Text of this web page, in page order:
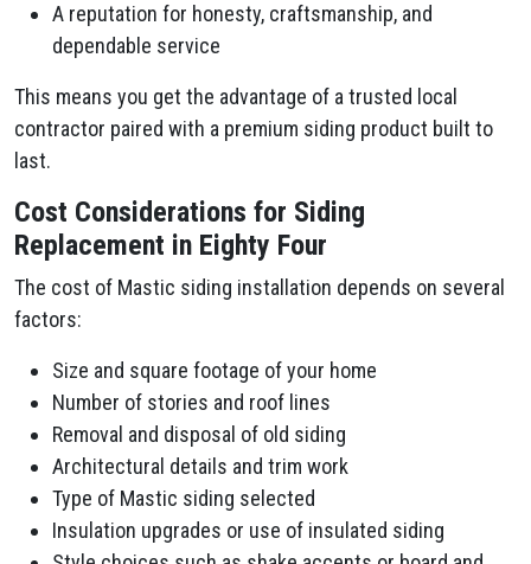
A reputation for honesty, craftsmanship, and
dependable service
This means you get the advantage of a trusted local
contractor paired with a premium siding product built to
last.
Cost Considerations for Siding
Replacement in Eighty Four
The cost of Mastic siding installation depends on several
factors:
Size and square footage of your home
Number of stories and roof lines
Removal and disposal of old siding
Architectural details and trim work
Type of Mastic siding selected
Insulation upgrades or use of insulated siding